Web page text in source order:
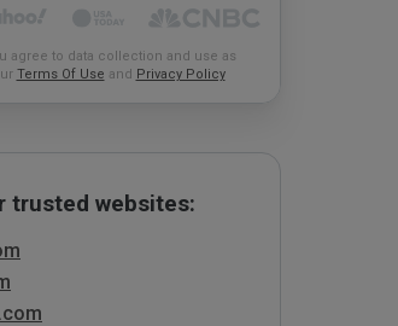
agree to data collection and use as
Terms Of Use and Privacy Policy
trusted websites: